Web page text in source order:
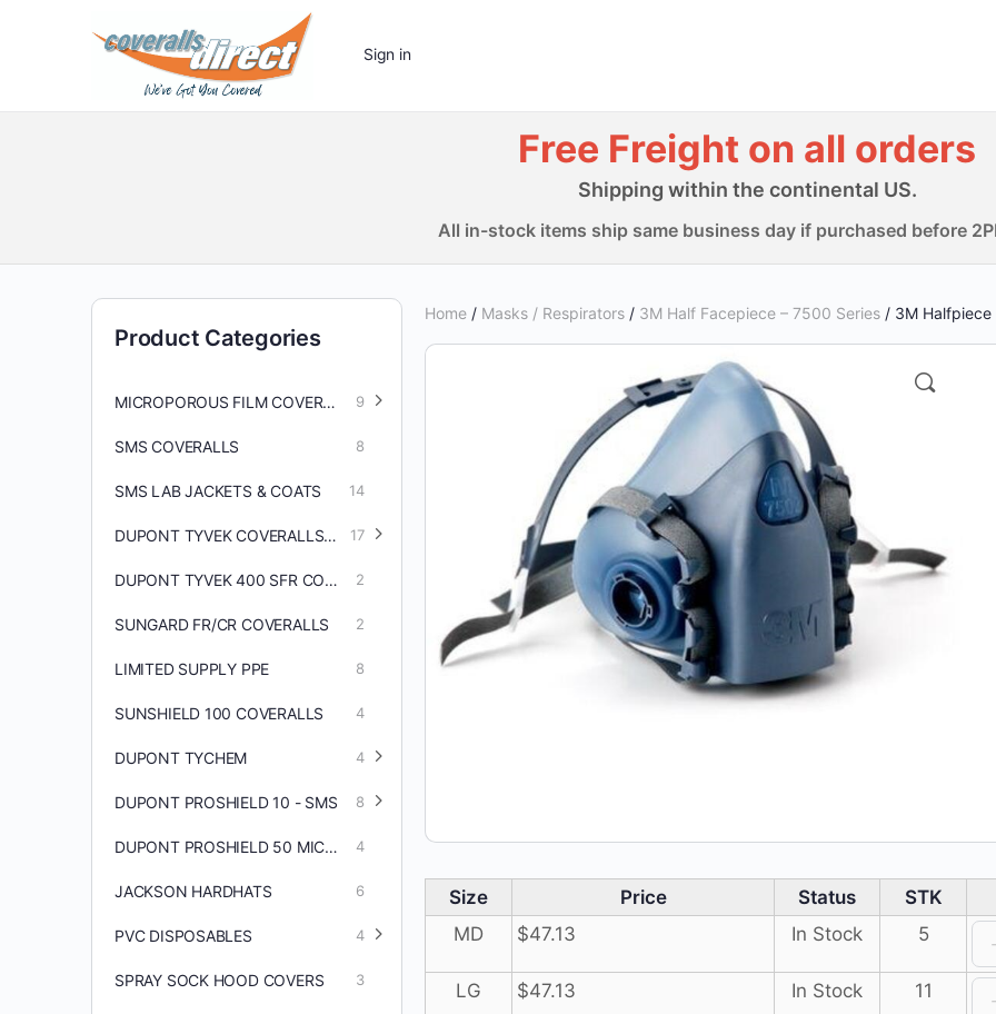
Sign in
Free Freight on all orders
Shipping within the continental US.
All in-stock items ship same business day if purchased before
Home / Masks / Respirators / 3M Half Facepiece – 7500 Series / 3M Halfpiece
Size Price Status STK
MD
$47.13 In Stock 5
LG $47.13 In Stock 11
Product Categories
MICROPOROUS FILM COVERALLS/ACCESSORIES 9
SMS COVERALLS 8
SMS LAB JACKETS & COATS 14
DUPONT TYVEK COVERALLS/ACCESSORIES 17
DUPONT TYVEK 400 SFR COVERALLS 2
SUNGARD FR/CR COVERALLS 2
LIMITED SUPPLY PPE 8
SUNSHIELD 100 COVERALLS 4
DUPONT TYCHEM 4
DUPONT PROSHIELD 10 - SMS 8
DUPONT PROSHIELD 50 MICROPOROUS COVERALLS 4
JACKSON HARDHATS 6
PVC DISPOSABLES 4
SPRAY SOCK HOOD COVERS 3